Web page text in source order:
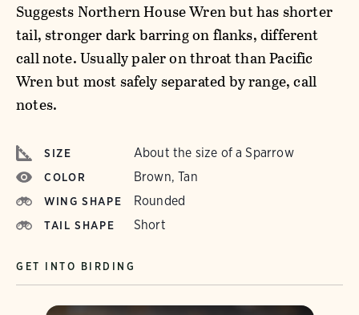
Suggests Northern House Wren but has shorter
tail, stronger dark barring on flanks, different
call note. Usually paler on throat than Pacific
Wren but most safely separated by range, call
notes.
SIZE About the size of a Sparrow
COLOR Brown, Tan
WING SHAPE Rounded
TAIL SHAPE Short
GET INTO BIRDING